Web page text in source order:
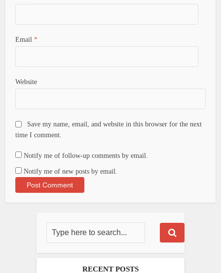
Email *
Website
Save my name, email, and website in this browser for the next
time I comment.
Notify me of follow-up comments by email.
Notify me of new posts by email.
RECENT POSTS